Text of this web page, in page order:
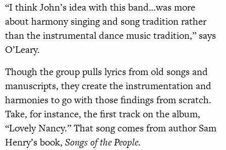
“I think John’s idea with this band…was more
about harmony singing and song tradition rather
than the instrumental dance music tradition,” says
O’Leary.
Though the group pulls lyrics from old songs and
manuscripts, they create the instrumentation and
harmonies to go with those findings from scratch.
Take, for instance, the first track on the album,
“Lovely Nancy.” That song comes from author Sam
Henry’s book, Songs of the People.